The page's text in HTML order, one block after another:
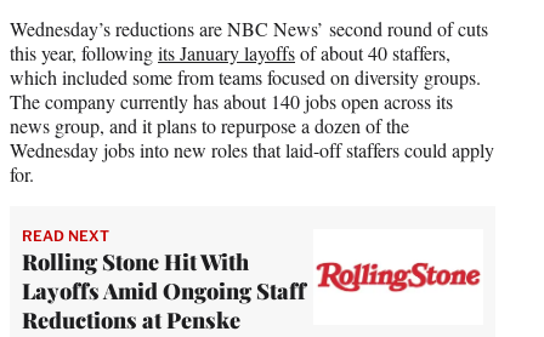
Wednesday’s reductions are NBC News’ second round of cuts
this year, followingits January layoffsof about 40 staffers,
which included some from teams focused on diversity groups.
The company currently has about 140 jobs open across its
news group, and it plans to repurpose a dozen of the
Wednesday jobs into new roles that laid-off staffers could apply
for.
READ NEXT
Rolling Stone Hit With
Layoffs Amid Ongoing Staff
Reductions at Penske